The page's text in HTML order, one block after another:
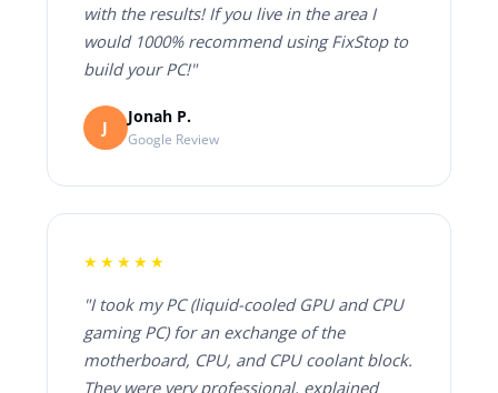
with the results! If you live in the area I
would 1000% recommend using FixStop to
build your PC!"
J
Jonah P.
Google Review
★★★★★
"I took my PC (liquid-cooled GPU and CPU
gaming PC) for an exchange of the
motherboard, CPU, and CPU coolant block.
They were very professional, explained